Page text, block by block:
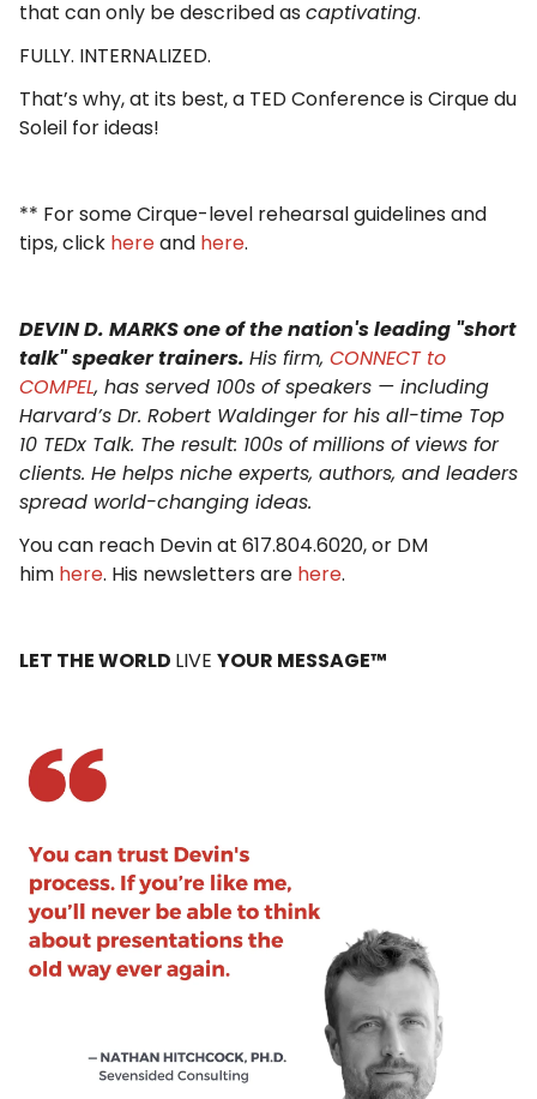
that can only be described as captivating.
FULLY. INTERNALIZED.
That’s why, at its best, a TED Conference is Cirque du
Soleil for ideas!
** For some Cirque-level rehearsal guidelines and
tips, click hereand here.
DEVIN D. MARKS one of the nation's leading "short
talk" speaker trainers. His firm, CONNECT to
COMPEL, has served 100s of speakers — including
Harvard’s Dr. Robert Waldinger for his all-time Top
10 TEDx Talk. The result: 100s of millions of views for
clients. He helps niche experts, authors, and leaders
spread world-changing ideas.
You can reach Devin at 617.804.6020, or DM
him here. His newsletters are here.
LET THE WORLD LIVE YOUR MESSAGE™